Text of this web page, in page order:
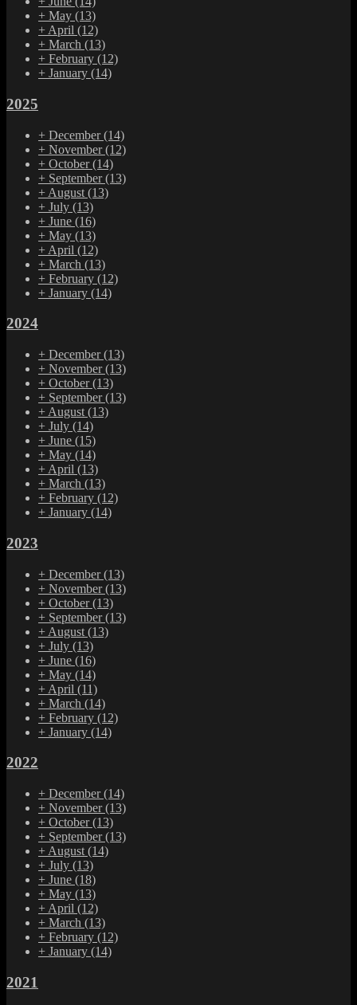
+ May (13)
+ April (12)
+ March (13)
+ February (12)
+ January (14)
2025
+ December(14)
+ November(12)
+ October(14)
+ September(13)
+ August (13)
+ July (13)
+ June (16)
+ May (13)
+ April (12)
+ March (13)
+ February (12)
+ January (14)
2024
+ December(13)
+ November(13)
+ October(13)
+ September(13)
+ August (13)
+ July (14)
+ June (15)
+ May (14)
+ April (13)
+ March (13)
+ February (12)
+ January (14)
2023
+ December(13)
+ November(13)
+ October(13)
+ September(13)
+ August (13)
+ July (13)
+ June (16)
+ May (14)
+ April (11)
+ March (14)
+ February (12)
+ January (14)
2022
+ December(14)
+ November(13)
+ October(13)
+ September(13)
+ August (14)
+ July (13)
+ June (18)
+ May (13)
+ April (12)
+ March (13)
+ February (12)
+ January (14)
2021